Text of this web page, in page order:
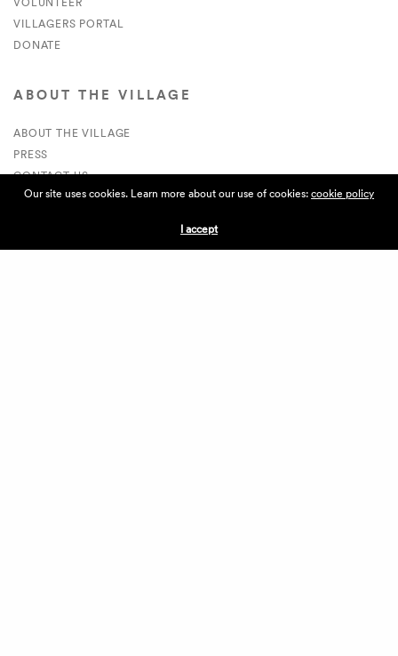
VILLAGERS PORTAL
DONATE
ABOUT THE VILLAGE
ABOUT THE VILLAGE
PRESS
CONTACT US
CURRENTLY HIRING
APPLICATIONS
Our site uses cookies. Learn more about our use of cookies:cookie policy
I accept